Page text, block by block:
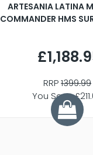
ARTESANIA LATINA
COMMANDER HMS
RRP1399.99
You Save